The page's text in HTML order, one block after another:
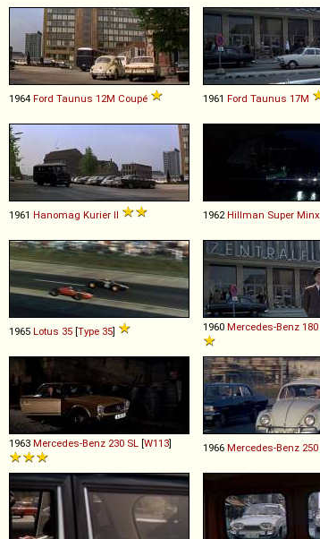
1964 Ford Taunus 12M Coupé 1961 Ford Taunus 17M
1961 Hanomag Kurier II 1962 Hillman Super Minx
1965 Lotus 35 [Type 35] 1960 Mercedes-Benz 180
1963 Mercedes-Benz 230 SL [W113] 1966 Mercedes-Benz 250